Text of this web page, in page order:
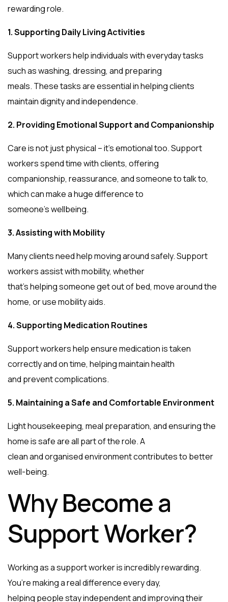
rewarding role.
1. Supporting Daily Living Activities
Support workers help individuals with everyday tasks
such as washing, dressing, and preparing
meals. These tasks are essential in helping clients
maintain dignity and independence.
2. Providing Emotional Support and Companionship
Care is not just physical – it’s emotional too. Support
workers spend time with clients, offering
companionship, reassurance, and someone to talk to,
which can make a huge difference to
someone’s wellbeing.
3. Assisting with Mobility
Many clients need help moving around safely. Support
workers assist with mobility, whether
that’s helping someone get out of bed, move around the
home, or use mobility aids.
4. Supporting Medication Routines
Support workers help ensure medication is taken
correctly and on time, helping maintain health
and prevent complications.
5. Maintaining a Safe and Comfortable Environment
Light housekeeping, meal preparation, and ensuring the
home is safe are all part of the role. A
clean and organised environment contributes to better
well-being.
Why Become a
Support Worker?
Working as a support worker is incredibly rewarding.
You’re making a real difference every day,
helping people stay independent and improving their